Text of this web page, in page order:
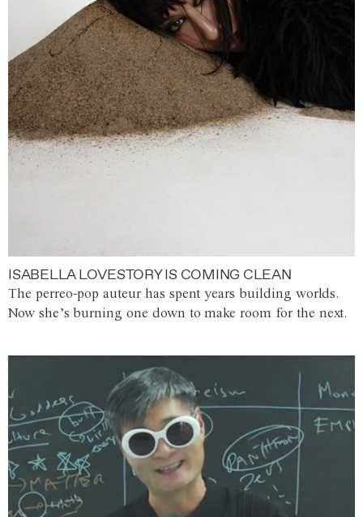
ISABELLA LOVESTORY IS COMING CLEAN
The perreo-pop auteur has spent years building worlds.
Now she’s burning one down to make room for the next.